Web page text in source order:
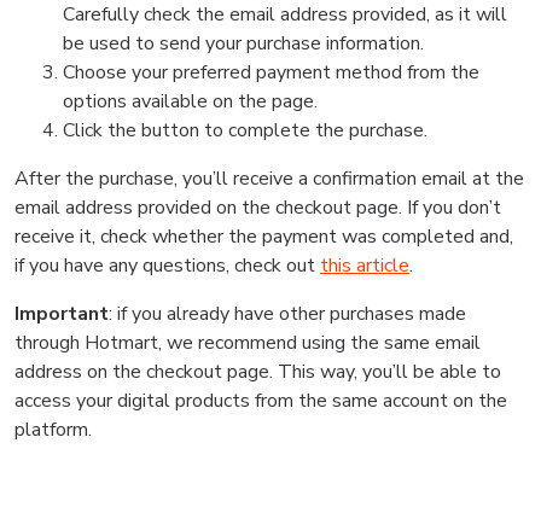
Carefully check the email address provided, as it will
be used to send your purchase information.
Choose your preferred payment method from the
options available on the page.
Click the button to complete the purchase.
After the purchase, you’ll receive a confirmation email at the
email address provided on the checkout page. If you don’t
receive it, check whether the payment was completed and,
if you have any questions, check out this article.
Important: if you already have other purchases made
through Hotmart, we recommend using the same email
address on the checkout page. This way, you’ll be able to
access your digital products from the same account on the
platform.